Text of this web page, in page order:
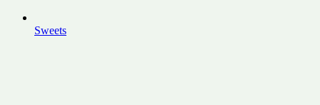
Sweets